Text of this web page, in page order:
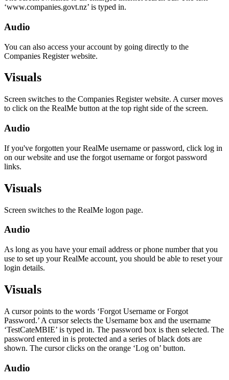
‘www.companies.govt.nz’ is typed in.
Audio
You can also access your account by going directly to the
Companies Register website.
Visuals
Screen switches to the Companies Register website. A curser moves
to click on the RealMe button at the top right side of the screen.
Audio
If you've forgotten your RealMe username or password, click log in
on our website and use the forgot username or forgot password
links.
Visuals
Screen switches to the RealMe logon page.
Audio
As long as you have your email address or phone number that you
use to set up your RealMe account, you should be able to reset your
login details.
Visuals
A cursor points to the words ‘Forgot Username or Forgot
Password.’ A cursor selects the Username box and the username
‘TestCateMBIE’ is typed in. The password box is then selected. The
password entered in is protected and a series of black dots are
shown. The cursor clicks on the orange ‘Log on’ button.
Audio